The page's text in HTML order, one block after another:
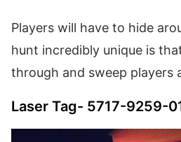
Players will have to hide
hunt incredibly unique is
through and sweep players
Laser Tag- 5717-9259-